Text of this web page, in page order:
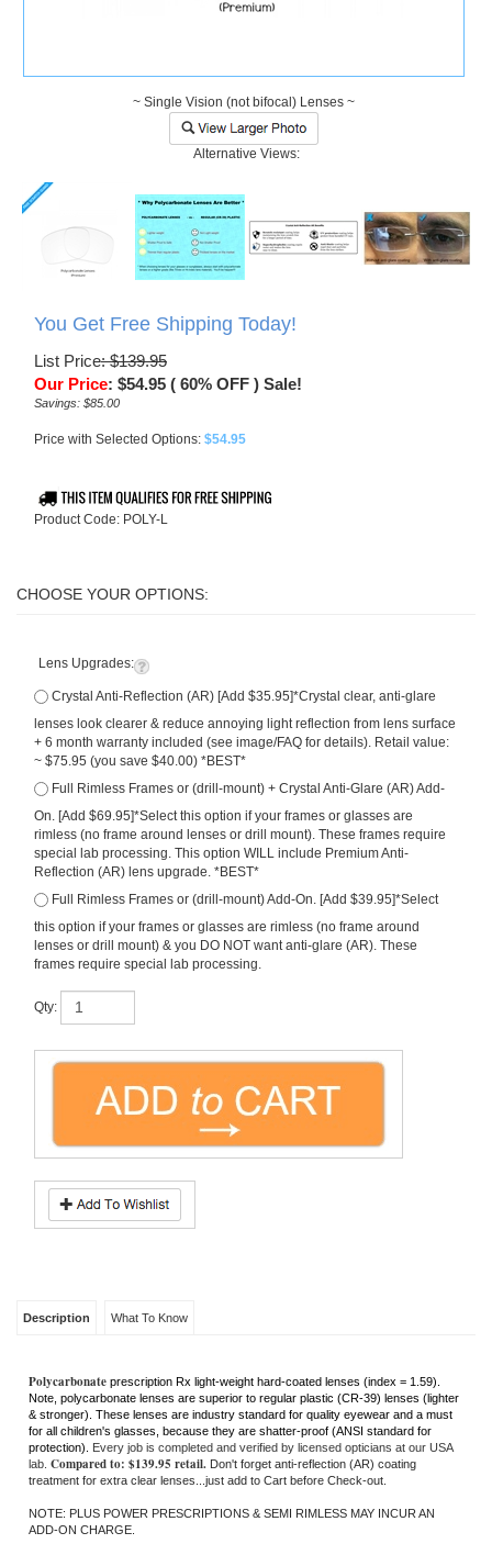
~ Single Vision (not bifocal) Lenses ~
Alternative Views:
You Get Free Shipping Today!
List Price: $139.95
Our Price: $54.95 ( 60% OFF ) Sale!
Savings: $85.00
Price with Selected Options: $54.95
Product Code: POLY-L
Lens Upgrades:
Crystal Anti-Reflection (AR) [Add $35.95]*Crystal clear, anti-glare
lenses look clearer & reduce annoying light reflection from lens surface
+ 6 month warranty included (see image/FAQ for details). Retail value:
~ $75.95 (you save $40.00) *BEST*
Full Rimless Frames or (drill-mount) + Crystal Anti-Glare (AR) Add-
On. [Add $69.95]*Select this option if your frames or glasses are
special lab processing. This option WILL include Premium Anti-
Reflection (AR) lens upgrade. *BEST*
Full Rimless Frames or (drill-mount) Add-On. [Add $39.95]*Select
this option if your frames or glasses are rimless (no frame around
lenses or drill mount) & you DO NOT want anti-glare (AR). These
Qty:
What To Know
Polycarbonateprescription Rx light-weight hard-coated lenses (index = 1.59).
Note, polycarbonate lenses are superior to regular plastic (CR-39) lenses (lighter
for all children's glasses, because they are shatter-proof (ANSI standard for
NOTE: PLUS POWER PRESCRIPTIONS & SEMI RIMLESS MAY INCUR AN